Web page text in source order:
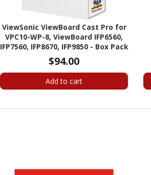
ViewSonic ViewBoard Cast Pro for
VPC10-WP-8, ViewBoard IFP6560,
IFP7560, IFP8670, IFP9850 - Box Pack
- Up to 6 Users
$94.00
Add to cart